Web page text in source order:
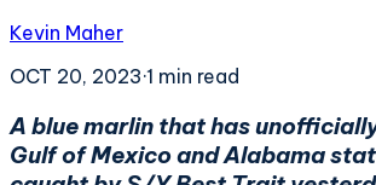
Kevin Maher
OCT 20, 2023·1 min read
A blue marlin that has
Gulf of Mexico and Alabama